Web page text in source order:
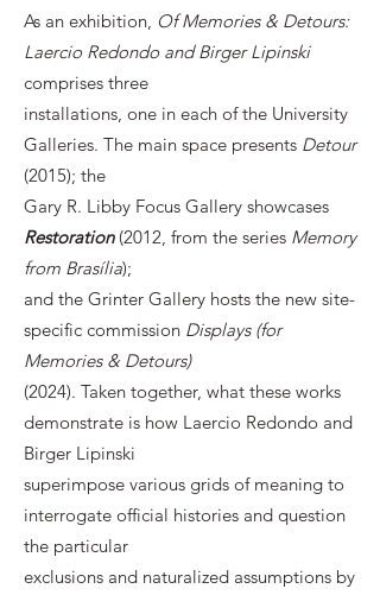
As an exhibition, Of Memories & Detours:
Laercio Redondo and Birger Lipinski
comprises three
installations, one in each of the University
Galleries. The main space presents Detour
(2015); the
Gary R. Libby Focus Gallery showcases
Restoration(2012, from the series Memory
from Brasília);
and the Grinter Gallery hosts the new site-
specific commission Displays (for
Memories & Detours)
(2024). Taken together, what these works
demonstrate is how Laercio Redondo and
Birger Lipinski
superimpose various grids of meaning to
interrogate official histories and question
the particular
exclusions and naturalized assumptions by